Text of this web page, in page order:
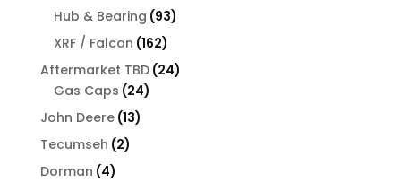
Hub & Bearing 9393
XRF / Falcon 162162
products
Aftermarket TBD 2424
Gas Caps 2424
John Deere 1313
Tecumseh 22
Dorman 44